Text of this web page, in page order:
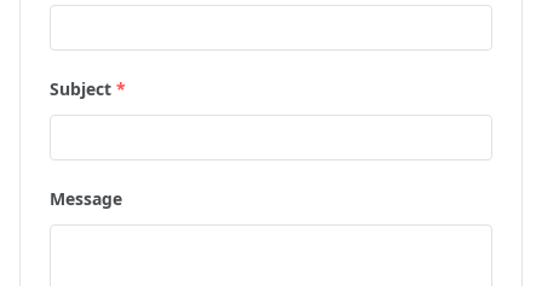
Subject *
Message